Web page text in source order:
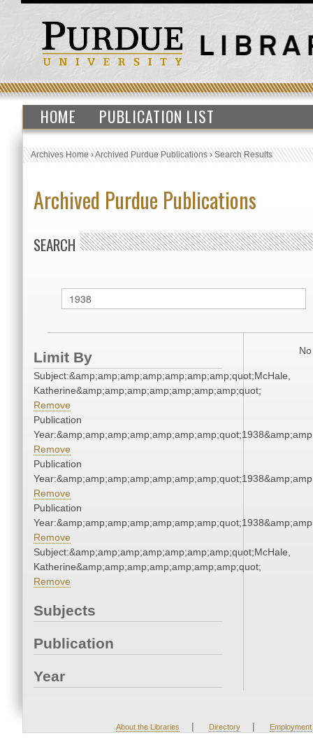
HOME PUBLICATION LIST
Archives Home›Archived Purdue Publications›Search Results
Archived Purdue Publications
SEARCH
Limit By
Subject:&amp;amp;amp;amp;amp;amp;amp;quot;McHale,
Katherine&amp;amp;amp;amp;amp;amp;amp;quot;
Remove
Publication
Remove
Publication
Remove
Publication
Remove
Subject:&amp;amp;amp;amp;amp;amp;amp;quot;McHale,
Katherine&amp;amp;amp;amp;amp;amp;amp;quot;
Remove
Subjects
Publication
Year
About the Libraries | Directory | Employment